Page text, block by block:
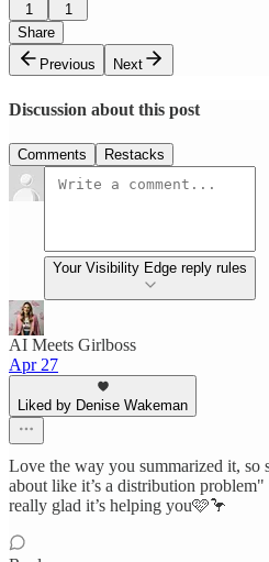
1
1
Share
Previous
Next
Discussion about this post
Comments Restacks
Your Visibility Edge reply rules
AI Meets Girlboss
Apr 27
Liked by Denise Wakeman
Love the way you summarized it, so
about like it’s a distribution
really glad it’s helping you🩷🦩